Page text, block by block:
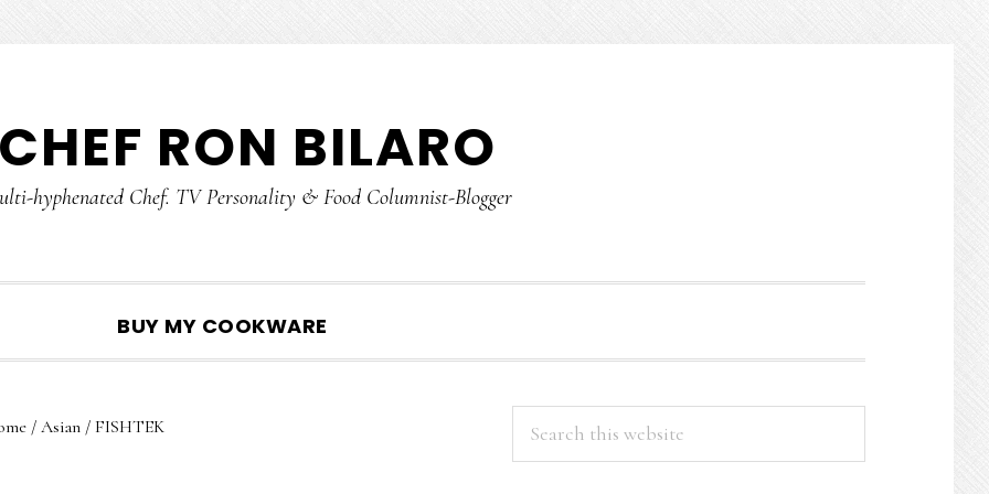
CHEF RON BILARO
hyphenated Chef. TV Personality & Food Columnist-Blogger
BUY MY COOKWARE
/ Asian /FISHTEK
PRIMARY
SIDEBAR